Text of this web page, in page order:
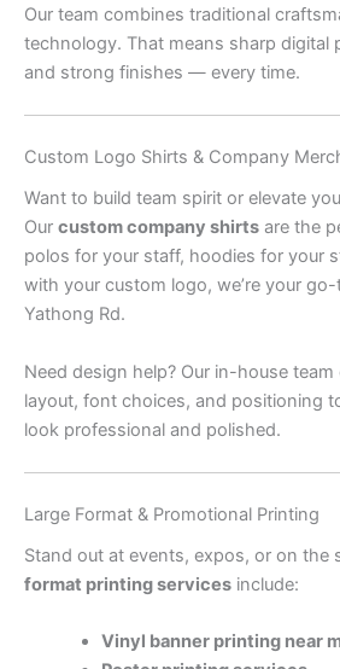
Our team combines traditional
technology. That means sharp digital
and strong finishes — every time.
Custom Logo Shirts & Company
Want to build team spirit or elevate
Our custom company shirts are the
polos for your staff, hoodies for your
with your custom logo, we’re your
Yathong Rd.
Need design help? Our in-house
layout, font choices, and positioning
look professional and polished.
Large Format & Promotional Printing
Stand out at events, expos, or on the
format printing services include:
Vinyl banner printing near